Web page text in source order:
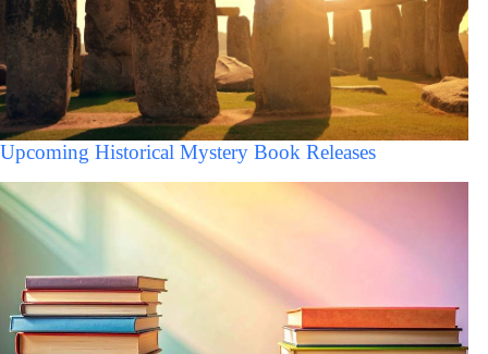
Upcoming Historical Mystery Book Releases